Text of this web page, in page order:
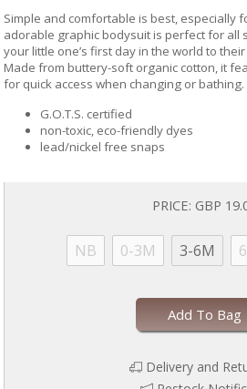
Simple and comfortable is best, especially
adorable graphic bodysuit is perfect for all
your little one’s first day in the world to
Made from buttery-soft organic cotton, it
for quick access when changing or bathing.
G.O.T.S. certified
non-toxic, eco-friendly dyes
lead/nickel free snaps
PRICE: GBP
NB 0-3M 3-6M
Add To Bag
Delivery and